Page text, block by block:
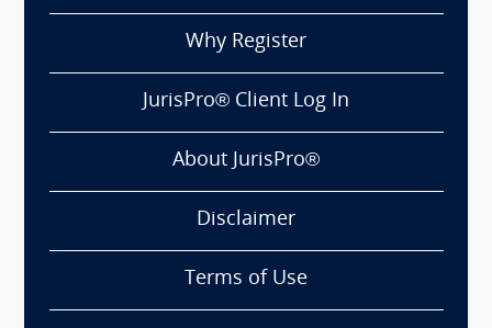
Why Register
JurisPro® Client Log In
About JurisPro®
Disclaimer
Terms of Use